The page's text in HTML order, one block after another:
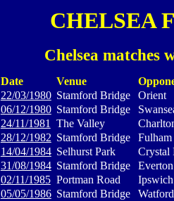
CHELSEA
Chelsea matches
Date Venue
22/03/1980 Stamford Bridge
Orient
06/12/1980 Stamford Bridge
24/11/1981
The Valley
28/12/1982 Stamford Bridge
Fulham
14/04/1984 Selhurst Park
Crystal
31/08/1984 Stamford Bridge
Everton
02/11/1985 Portman Road
05/05/1986 Stamford Bridge
Watford